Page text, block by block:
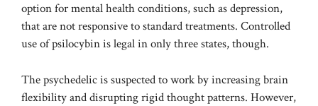
option for mental health conditions, such as depression,
that are not responsive to standard treatments. Controlled
use of psilocybin is legal in only three states, though.
The psychedelic is suspected to work by increasing brain
flexibility and disrupting rigid thought patterns. However,